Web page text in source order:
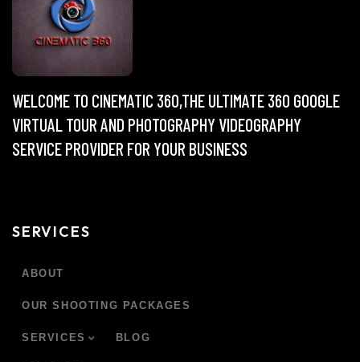
WELCOME TO CINEMATIC 360,THE ULTIMATE 360 GOOGLE
VIRTUAL TOUR AND PHOTOGRAPHY VIDEOGRAPHY
SERVICE PROVIDER FOR YOUR BUSINESS
SERVICES
ABOUT
OUR SHOOTING PACKAGES
SERVICES BLOG